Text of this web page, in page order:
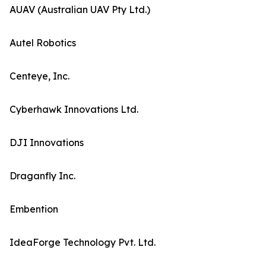
AUAV (Australian UAV Pty Ltd.)
Autel Robotics
Centeye, Inc.
Cyberhawk Innovations Ltd.
DJI Innovations
Draganfly Inc.
Embention
IdeaForge Technology Pvt. Ltd.